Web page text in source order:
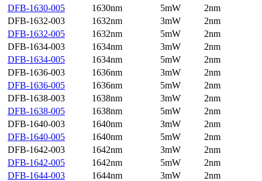
DFB-1630-005
1630nm 5mW
2nm
DFB-1632-003
1632nm 3mW
2nm
DFB-1632-005
1632nm 5mW
2nm
DFB-1634-003
1634nm 3mW
2nm
DFB-1634-005
1634nm 5mW
2nm
DFB-1636-003
1636nm 3mW
2nm
DFB-1636-005
1636nm 5mW
2nm
DFB-1638-003
1638nm 3mW
2nm
DFB-1638-005
1638nm 5mW
2nm
DFB-1640-003
1640nm 3mW
2nm
DFB-1640-005
1640nm 5mW
2nm
DFB-1642-003
1642nm 3mW
2nm
DFB-1642-005
1642nm 5mW
2nm
DFB-1644-003
1644nm 3mW
2nm